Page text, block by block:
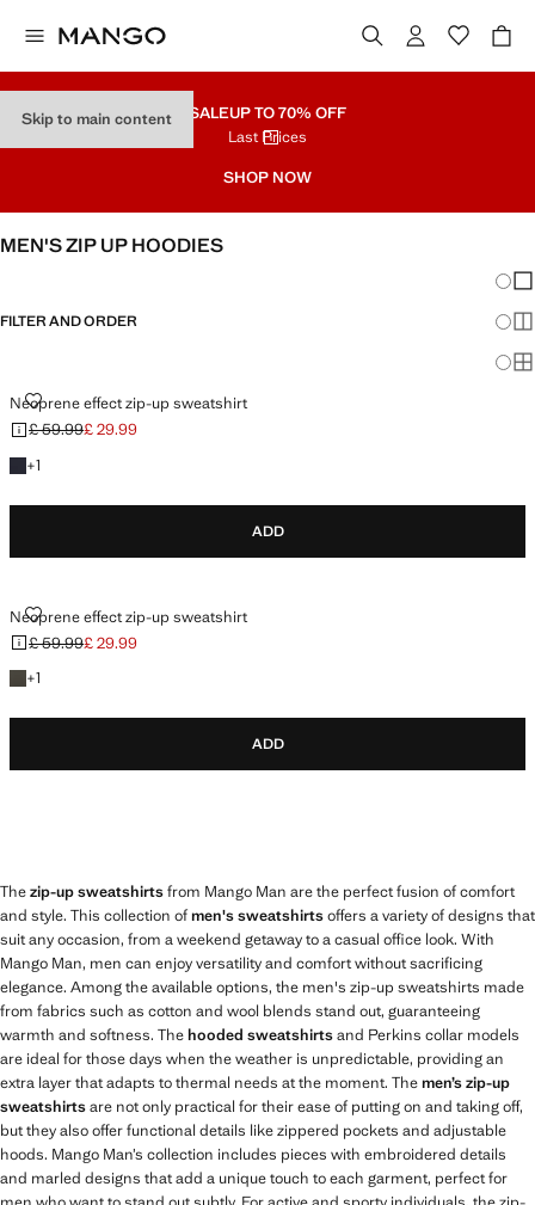
Skip to main content SALEUP TO 70% OFF
Last Prices
SHOP NOW
MEN'S ZIP UP HOODIES
FILTER AND ORDER
Neoprene effect zip-up sweatshirt
NEOPRENE EFFECT ZIP-UP SWEATSHIRT
Initial price struck through [£ 59.99 ]
£ 59.99
Current price [£ 29.99 ]
£ 29.99
+1
+1 colour
ADD
Neoprene effect zip-up sweatshirt
NEOPRENE EFFECT ZIP-UP SWEATSHIRT
Initial price struck through [£ 59.99 ]
£ 59.99
Current price [£ 29.99 ]
£ 29.99
+1
+1 colour
ADD
Thezip-up sweatshirtsfrom Mango Man are the perfect fusion of comfort
and style. This collection ofmen's sweatshirtsoffers a variety of designs that
suit any occasion, from a weekend getaway to a casual office look. With
Mango Man, men can enjoy versatility and comfort without sacrificing
elegance. Among the available options, the men's zip-up sweatshirts made
from fabrics such as cotton and wool blends stand out, guaranteeing
warmth and softness. Thehooded sweatshirtsand Perkins collar models
are ideal for those days when the weather is unpredictable, providing an
extra layer that adapts to thermal needs at the moment. Themen’s zip-up
sweatshirtsare not only practical for their ease of putting on and taking off,
but they also offer functional details like zippered pockets and adjustable
hoods. Mango Man’s collection includes pieces with embroidered details
and marled designs that add a unique touch to each garment, perfect for